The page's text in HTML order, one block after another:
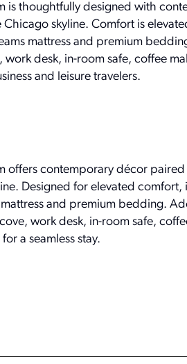
is thoughtfully designed with
skyline. Comfort is
mattress and premium
work desk, in-room safe, coffee
and leisure travelers.
offers contemporary décor paired
Designed for elevated comfort,
and premium bedding.
work desk, in-room safe,
a seamless stay.